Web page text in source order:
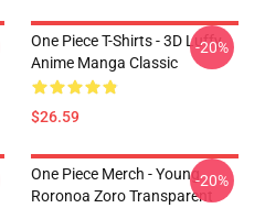
One Piece T-Shirts - 3D Luffy
Anime Manga Classic
$26.59
-20%
One Piece Merch - Young
Roronoa Zoro Transparent
-20%